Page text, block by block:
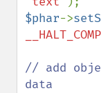
$phar->
// add